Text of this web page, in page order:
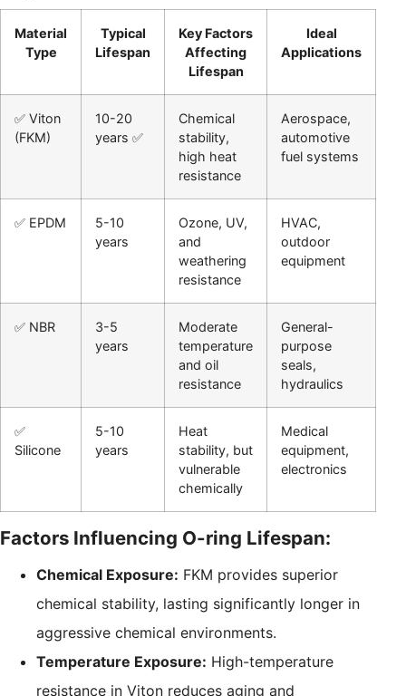
Material
Type
Typical
Lifespan
Key Factors
Affecting
Lifespan
Ideal
Applications
✅ Viton
(FKM)
10-20
years ✅
Chemical
stability,
high heat
resistance
Aerospace,
automotive
fuel systems
✅ EPDM
5-10
years
Ozone, UV,
and
weathering
resistance
HVAC,
outdoor
equipment
✅ NBR
3-5
years
Moderate
temperature
and oil
resistance
General-
purpose
seals,
hydraulics
✅
Silicone
5-10
years
Heat
stability, but
vulnerable
chemically
Medical
equipment,
electronics
Factors Influencing O-ring Lifespan:
Chemical Exposure: FKM provides superior
chemical stability, lasting significantly longer in
aggressive chemical environments.
Temperature Exposure: High-temperature
resistance in Viton reduces aging and